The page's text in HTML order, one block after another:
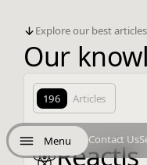
Menu Contact Us
Explore our best
Our
196 Articles
ReactJs